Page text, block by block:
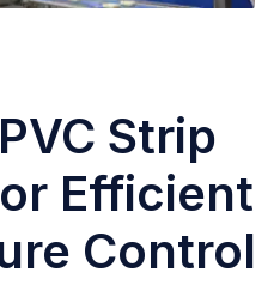
Strip
Efficient
Control